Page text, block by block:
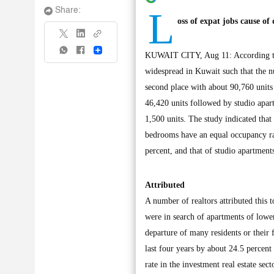
Share:
Share L oss of expat jobs cause of
KUWAIT CITY, Aug 11: According
widespread in Kuwait such that the
second place with about 90,760
46,420 units followed by studio
1,500 units. The study indicated
bedrooms have an equal occupancy
percent, and that of studio
Attributed
A number of realtors attributed this
were in search of apartments of
departure of many residents or
last four years by about 24.5
rate in the investment real estate